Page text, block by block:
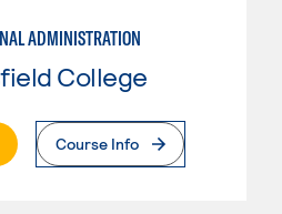
ADMINISTRATION
College
Page
Course Info